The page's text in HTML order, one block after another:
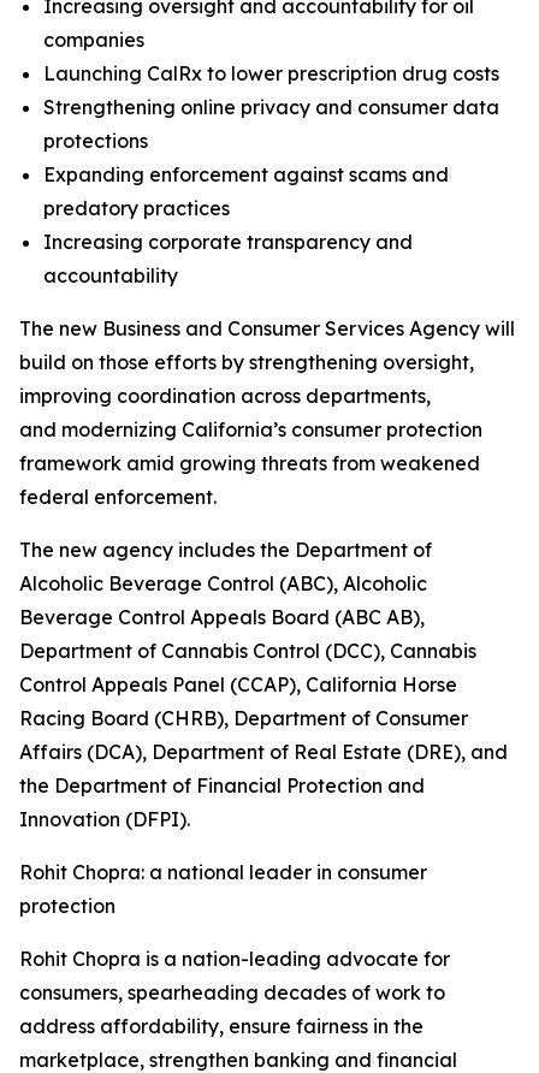
Increasing oversight and accountability for oil
companies
Launching CalRx to lower prescription drug costs
Strengthening online privacy and consumer data
protections
Expanding enforcement against scams and
predatory practices
Increasing corporate transparency and
accountability
The new Business and Consumer Services Agency will
build on those efforts by strengthening oversight,
improving coordination across departments,
and modernizing California’s consumer protection
framework amid growing threats from weakened
federal enforcement.
The new agency includes the Department of
Alcoholic Beverage Control (ABC), Alcoholic
Beverage Control Appeals Board (ABC AB),
Department of Cannabis Control (DCC), Cannabis
Control Appeals Panel (CCAP), California Horse
Racing Board (CHRB), Department of Consumer
Affairs (DCA), Department of Real Estate (DRE), and
the Department of Financial Protection and
Innovation (DFPI).
Rohit Chopra: a national leader in consumer
protection
Rohit Chopra is a nation-leading advocate for
consumers, spearheading decades of work to
address affordability, ensure fairness in the
marketplace, strengthen banking and financial